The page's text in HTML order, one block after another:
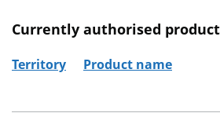
Currently authorised
Territory Product name